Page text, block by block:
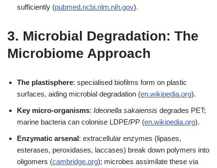
sufficiently (pubmed.ncbi.nlm.nih.gov).
3. Microbial Degradation: The
Microbiome Approach
The plastisphere: specialised biofilms form on plastic
surfaces, aiding microbial degradation (en.wikipedia.org).
Key micro-organisms: Ideonella sakaiensis degrades PET;
marine bacteria can colonise LDPE/PP (en.wikipedia.org).
Enzymatic arsenal: extracellular enzymes (lipases,
esterases, peroxidases, laccases) break down polymers into
oligomers (cambridge.org); microbes assimilate these via